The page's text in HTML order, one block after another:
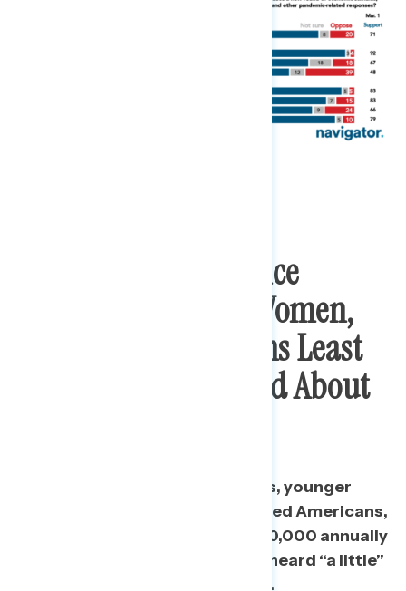
Independents, Service
Industry Workers, Women,
And Rural Americans Least
Likely To Have Heard About
Additionally, 2020 Trump voters, younger
Americans, non-college educated Americans,
and people making less than $50,000 annually
are more likely to say they have heard “a little”
or “nothing” about the package.